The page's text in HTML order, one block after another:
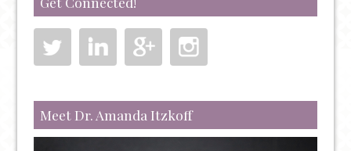
TREATMENT
FOR
TREATING
ANXIETY,
PTSD,
Meet Dr. Amanda Itzkoff